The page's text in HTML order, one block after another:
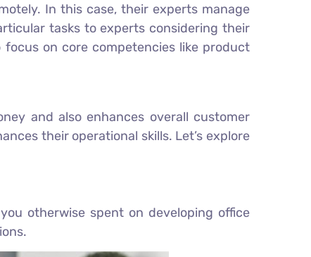
In this case, their experts manage
tasks to experts considering their
on core competencies like product
and also enhances overall customer
their operational skills. Let’s explore
otherwise spent on developing office